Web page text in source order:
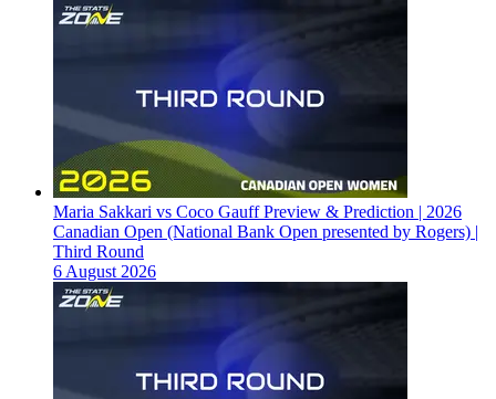
Maria Sakkari vs Coco Gauff Preview & Prediction | 2026
Canadian Open (National Bank Open presented by Rogers) |
Third Round
6 August 2026